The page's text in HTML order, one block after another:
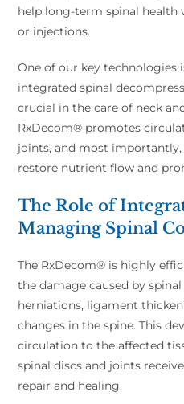
help long-term spinal
or injections.
One of our key technologies
integrated spinal
crucial in the care of neck
RxDecom® promotes
joints, and most
restore nutrient flow and
The Role of
Managing Spinal
The RxDecom® is highly
the damage caused by
herniations, ligament
changes in the spine. This
circulation to the affected
spinal discs and joints
repair and healing.